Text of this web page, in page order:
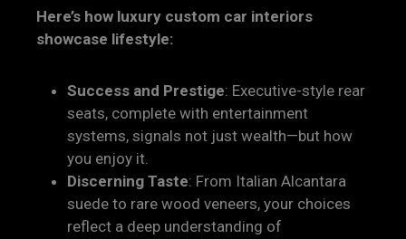
Here’s how luxury custom car interiors
showcase lifestyle:
Success and Prestige: Executive-style rear
seats, complete with entertainment
systems, signals not just wealth—but how
you enjoy it.
Discerning Taste: From Italian Alcantara
suede to rare wood veneers, your choices
reflect a deep understanding of